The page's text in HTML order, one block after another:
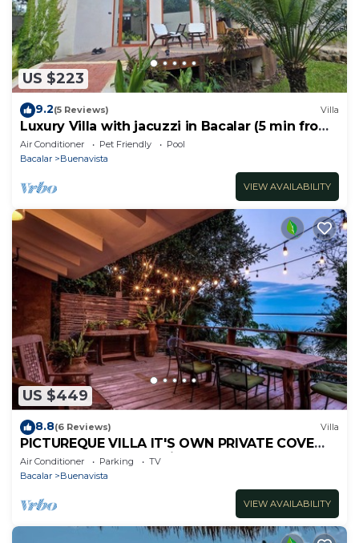
US $223
9.2(5 Reviews) Villa
Luxury Villa with jacuzzi in Bacalar (5 min from
the lagoon)
Air Conditioner Pet Friendly
Pool
Bacalar
Buenavista
VIEW AVAILABILITY
US $449
8.8(6 Reviews) Villa
PICTUREQUE VILLA IT'S OWN PRIVATE COVE
LAKE DOCK Palapa Swings Kayaks SUP Boards
Air Conditioner Parking
TV
Bacalar
Buenavista
VIEW AVAILABILITY